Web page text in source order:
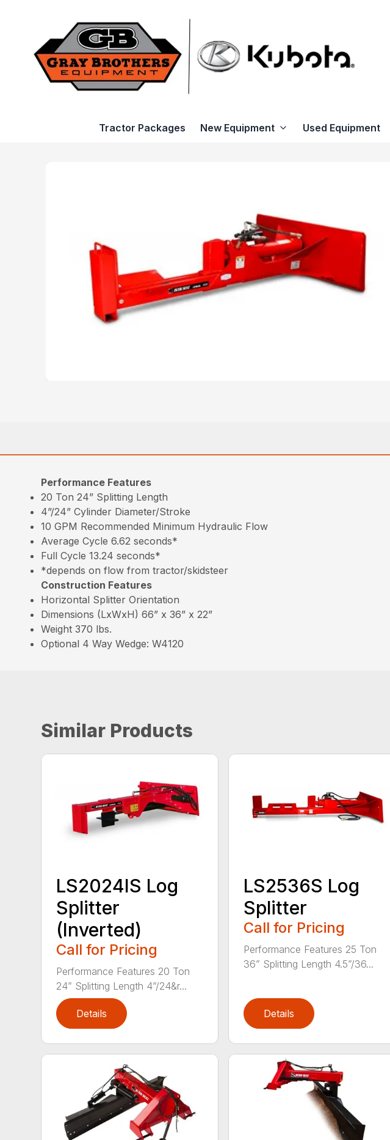
Tractor Packages New Equipment Used Equipment
Performance Features
20 Ton 24” Splitting Length
4”/24” Cylinder Diameter/Stroke
10 GPM Recommended Minimum Hydraulic Flow
Average Cycle 6.62 seconds*
Full Cycle 13.24 seconds*
*depends on flow from tractor/skidsteer
Construction Features
Horizontal Splitter Orientation
Dimensions (LxWxH) 66” x 36” x 22”
Weight 370 lbs.
Optional 4 Way Wedge: W4120
Similar Products
LS2024IS Log
Splitter
(Inverted)
Call for Pricing
Performance Features 20 Ton
24” Splitting Length 4”/24&r...
Details
LS2536S Log
Splitter
Call for Pricing
Performance Features 25 Ton
36” Splitting Length 4.5”/36...
Details